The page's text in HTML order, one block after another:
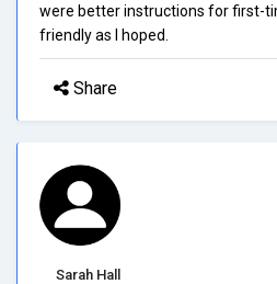
were better instructions for first-
friendly as I hoped.
Share
Sarah Hall